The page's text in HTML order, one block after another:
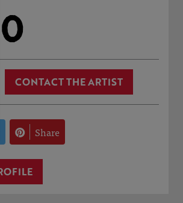
CONTACT THE ARTIST
Share